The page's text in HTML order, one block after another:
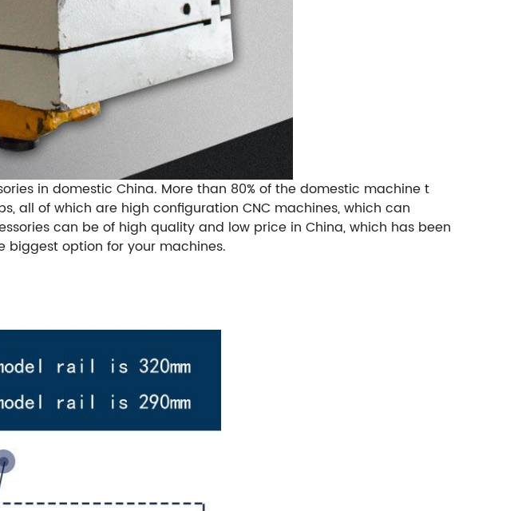
in domestic China. More than 80% of the domestic machine t
all of which are high configuration CNC machines, which can
can be of high quality and low price in China, which has been
option for your machines.